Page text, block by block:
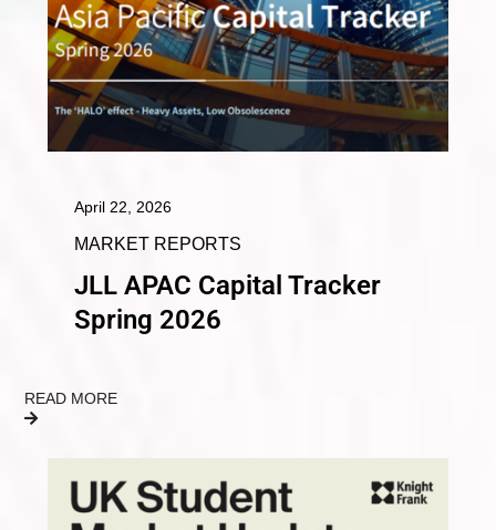
April 22, 2026
MARKET REPORTS
JLL APAC Capital Tracker
Spring 2026
READ MORE